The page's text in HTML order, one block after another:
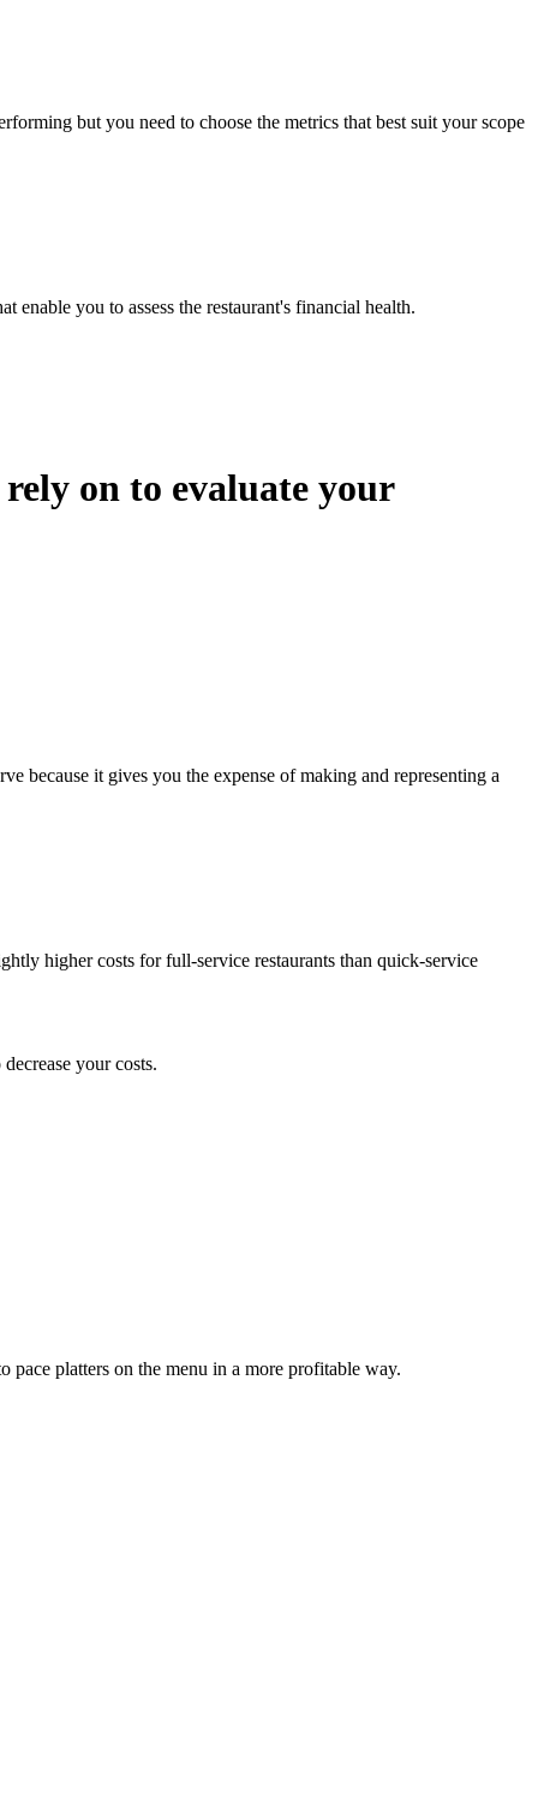
but you need to choose the metrics that best suit your scope
enable you to assess the restaurant's financial health.
on to evaluate your
because it gives you the expense of making and representing a
higher costs for full-service restaurants than quick-service
your costs.
pace platters on the menu in a more profitable way.